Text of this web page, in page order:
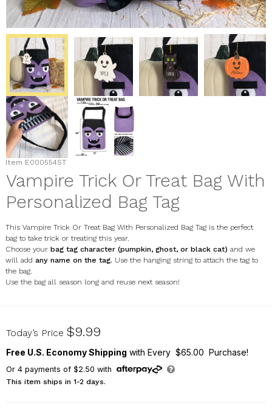
Item E000554ST
Vampire Trick Or Treat Bag With
Personalized Bag Tag
This Vampire Trick Or Treat Bag With Personalized Bag Tag is the perfect
bag to take trick or treating this year.
Choose your bag tag character (pumpkin, ghost, or black cat) and we
will add any name on the tag. Use the hanging string to attach the tag to
the bag.
Use the bag all season long and reuse next season!
E000554ST
Today’s Price $9.99
Free U.S. Economy Shipping with Every $65.00 Purchase!
Or 4payments of $2.50 with
This item ships in 1-2 days.